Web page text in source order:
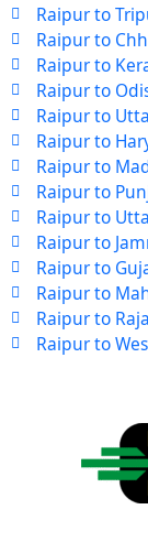
Raipur to
Raipur to
Raipur to
Raipur to
Raipur to
Raipur to
Raipur to
Raipur to
Raipur to
Raipur to
Raipur to
Raipur to
Raipur to
Raipur to